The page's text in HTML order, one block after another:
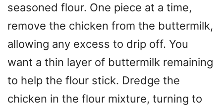
seasoned flour. One piece at a time,
remove the chicken from the buttermilk,
allowing any excess to drip off. You
want a thin layer of buttermilk remaining
to help the flour stick. Dredge the
chicken in the flour mixture, turning to